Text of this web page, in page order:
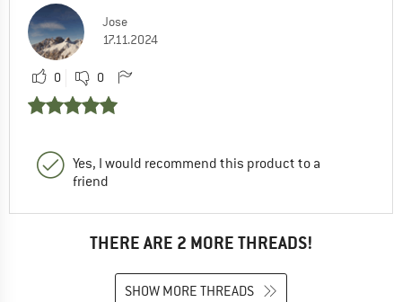
Jose
17.11.2024
0 0
Yes, I would recommend this product to a
friend
THERE ARE 2 MORE THREADS!
SHOW MORE THREADS